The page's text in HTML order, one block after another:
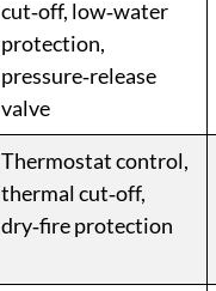
cut‑off, low‑water
protection,
pressure‑release
valve
Thermostat control,
thermal cut‑off,
dry‑fire protection